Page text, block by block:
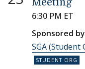
6:30 PM ET
Sponsored
SGA